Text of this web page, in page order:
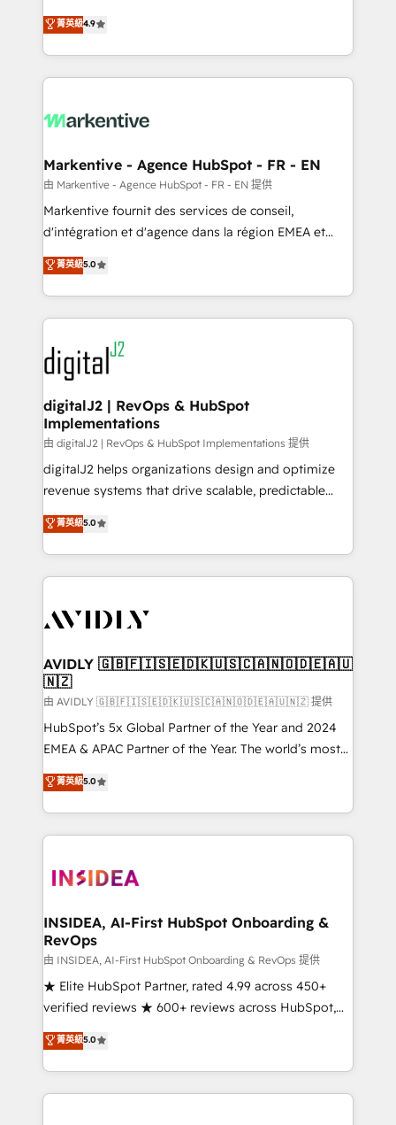
AI, & maximize AEO with tailored AI services. 🧩
Integrations: Extend HubSpot with custom
Consulting & 'Done For You' Services. 🚀 Who We
Work With 🚀 We help lean, growing companies: -
Win more business - Reduce no-shows - Improve
lead & deal conversion rates - Scale with less
What do you get? 🤓 Our client's are too busy to
Personal Consultant + Tech Team to handle the
heavy lifting of mapping out AND building your ideal
system. + Get best practices and 'don't know what
you don't know' recommendations to maximize
6,500+ Partners) and was named 2023 HubSpot
Partner of the Year 💥 Trusted by 2,500+ companies
www.onthefuze.com/hubspot-admin Contact us to
learn more!
菁英級4.9
Markentive - Agence HubSpot - FR - EN
由 Markentive - Agence HubSpot - FR - EN 提供
Markentive fournit des services de conseil,
d'intégration et d'agence dans la région EMEA et
North America. Avec plus de 115 experts en
marketing automation, Growth, Revops, CRM et
webdesign. Markentive is both a consulting firm, a
digital agency and an integrator. With over 115
experts in marketing automation, growth, revops,
CRM and webdesign (We focus on EMEA - USA
customers).
菁英級5.0
digitalJ2 | RevOps & HubSpot
Implementations
由 digitalJ2 | RevOps & HubSpot Implementations 提供
digitalJ2 helps organizations design and optimize
revenue systems that drive scalable, predictable
growth. As a triple-accredited HubSpot Solutions
Partner, we specialize in both strategic RevOps
planning and hands-on technical execution - building
the operational foundation companies need to
Healthcare - Financial Services - Managed IT (MSP) -
we help: ✔️ Full HubSpot implementations and portal
optimization ✔️ Data migrations, CRM architecture,
and reporting foundations ✔️ Custom integrations
and workflow automation ✔️ User adoption
programs, training, and enablement Through project-
partnerships, we guide organizations through the
revenue maturity model - delivering the right
grows.
菁英級5.0
AVIDLY 🇬🇧🇫🇮🇸🇪🇩🇰🇺🇸🇨🇦🇳🇴🇩🇪🇦🇺
🇳🇿
由 AVIDLY 🇬🇧🇫🇮🇸🇪🇩🇰🇺🇸🇨🇦🇳🇴🇩🇪🇦🇺🇳🇿 提供
HubSpot’s 5x Global Partner of the Year and 2024
EMEA & APAC Partner of the Year. The world’s most
experienced and fully accredited HubSpot Solutions
Partner. 🚀 With 2,750+ HubSpot projects delivered
and 370+ specialists across EMEA, APAC and NAM,
we de-risk complex CRM programmes and
multi-region migrations to AI-powered automation,
scale. 🏆 HubSpot’s CEO called us “the partner of the
future.” Others agree it is proof of trust built through
measurable impact.
菁英級5.0
INSIDEA, AI-First HubSpot Onboarding &
RevOps
由 INSIDEA, AI-First HubSpot Onboarding & RevOps 提供
★ Elite HubSpot Partner, rated 4.99 across 450+
verified reviews ★ 600+ reviews across HubSpot,
G2 & Clutch ★ 150+ in-house HubSpot-certified
experts ★ 1,500+ implementations across 25+
countries ★ AI-first, RevOps-led, onboarding-
obsessed INSIDEA helps growing companies turn
菁英級5.0